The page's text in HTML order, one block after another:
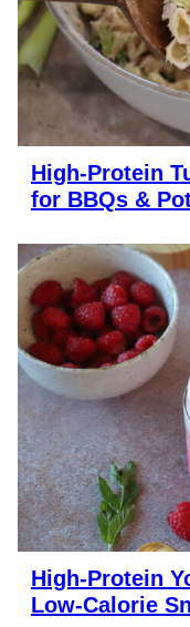
High-Protein
for BBQs &
High-Protein
Low-Calorie